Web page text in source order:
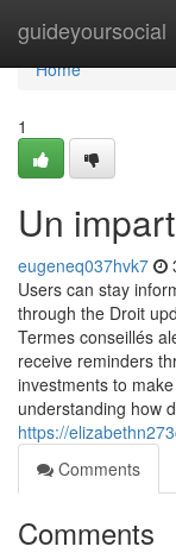
guideyoursocial
Home
Home
1
Un
eugeneq037hvk7
Users can stay
through the Droit
Termes conseillés
receive reminders
investments to
understanding how
https://
Comments
Comments